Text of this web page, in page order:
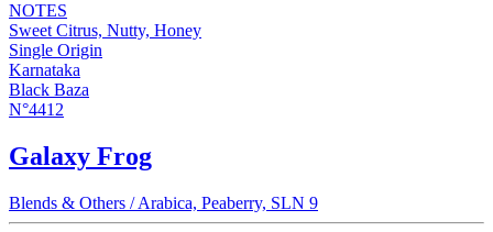
NOTES
Sweet Citrus, Nutty, Honey
Single Origin
Karnataka
Black Baza
N°4412
Galaxy Frog
Blends & Others / Arabica, Peaberry, SLN 9